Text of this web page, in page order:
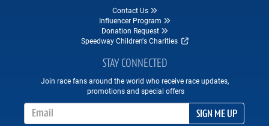
Contact Us
Influencer Program
Donation Request
Speedway Children's Charities
STAY CONNECTED
Join race fans around the world who receive race updates,
promotions and special offers
SIGN ME UP